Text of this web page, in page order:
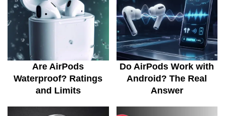
Are AirPods
Waterproof? Ratings
and Limits
Do AirPods Work with
Android? The Real
Answer